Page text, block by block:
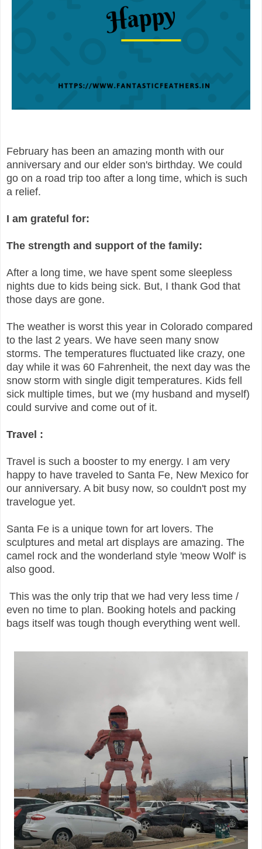
February has been an amazing month with our
anniversary and our elder son's birthday. We could
go on a road trip too after a long time, which is such
a relief.
I am grateful for:
The strength and support of the family:
After a long time, we have spent some sleepless
nights due to kids being sick. But, I thank God that
those days are gone.
The weather is worst this year in Colorado compared
to the last 2 years. We have seen many snow
storms. The temperatures fluctuated like crazy, one
day while it was 60 Fahrenheit, the next day was the
snow storm with single digit temperatures. Kids fell
sick multiple times, but we (my husband and myself)
could survive and come out of it.
Travel :
Travel is such a booster to my energy. I am very
happy to have traveled to Santa Fe, New Mexico for
our anniversary. A bit busy now, so couldn't post my
travelogue yet.
Santa Fe is a unique town for art lovers. The
sculptures and metal art displays are amazing. The
camel rock and the wonderland style 'meow Wolf' is
also good.
This was the only trip that we had very less time /
even no time to plan. Booking hotels and packing
bags itself was tough though everything went well.